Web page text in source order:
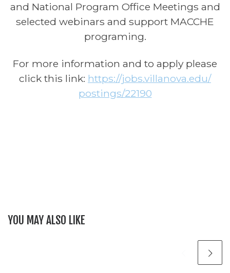
and National Program Office Meetings and
selected webinars and support MACCHE
programing.
For more information and to apply please
click this link: https://jobs.villanova.edu/
postings/22190
YOU MAY ALSO LIKE